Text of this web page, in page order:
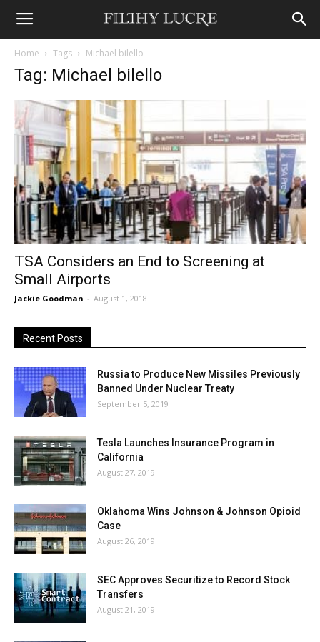
Home Tags Michael bilello
Tag: Michael bilello
TSA Considers an End to Screening at
Small Airports
Jackie Goodman - August 1, 2018
Recent Posts
Russia to Produce New Missiles Previously
Banned Under Nuclear Treaty
September 5, 2019
Tesla Launches Insurance Program in
California
August 27, 2019
Oklahoma Wins Johnson & Johnson Opioid
Case
August 26, 2019
SEC Approves Securitize to Record Stock
Transfers
August 21, 2019